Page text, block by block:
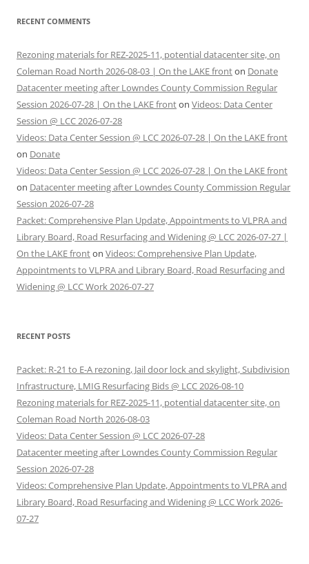
RECENT COMMENTS
Rezoning materials for REZ-2025-11, potential datacenter site, on
Coleman Road North 2026-08-03 | On the LAKE fronton Donate
Datacenter meeting after Lowndes County Commission Regular
Session 2026-07-28 | On the LAKE fronton Videos: Data Center
Session @ LCC 2026-07-28
Videos: Data Center Session @ LCC 2026-07-28 | On the LAKE front
on Donate
Videos: Data Center Session @ LCC 2026-07-28 | On the LAKE front
on Datacenter meeting after Lowndes County Commission Regular
Session 2026-07-28
Packet: Comprehensive Plan Update, Appointments to VLPRA and
Library Board, Road Resurfacing and Widening @ LCC 2026-07-27 |
On the LAKE fronton Videos: Comprehensive Plan Update,
Appointments to VLPRA and Library Board, Road Resurfacing and
Widening @ LCC Work 2026-07-27
RECENT POSTS
Packet: R-21 to E-A rezoning, Jail door lock and skylight, Subdivision
Infrastructure, LMIG Resurfacing Bids @ LCC 2026-08-10
Rezoning materials for REZ-2025-11, potential datacenter site, on
Coleman Road North 2026-08-03
Videos: Data Center Session @ LCC 2026-07-28
Datacenter meeting after Lowndes County Commission Regular
Session 2026-07-28
Videos: Comprehensive Plan Update, Appointments to VLPRA and
Library Board, Road Resurfacing and Widening @ LCC Work 2026-
07-27